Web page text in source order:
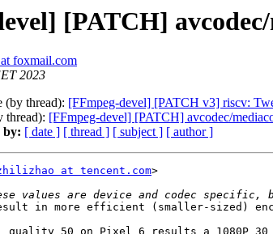
[PATCH]
foxmail.com
2023
(by thread): [FFmpeg-devel] [PATCH v3] riscv:
thread): [FFmpeg-devel] [PATCH] avcodec/
by: [ date ] [ thread ] [ subject ] [ author ]
at tencent.com>
in more efficient (smaller-sized)
50 on Pixel 6 results a 1080P 30